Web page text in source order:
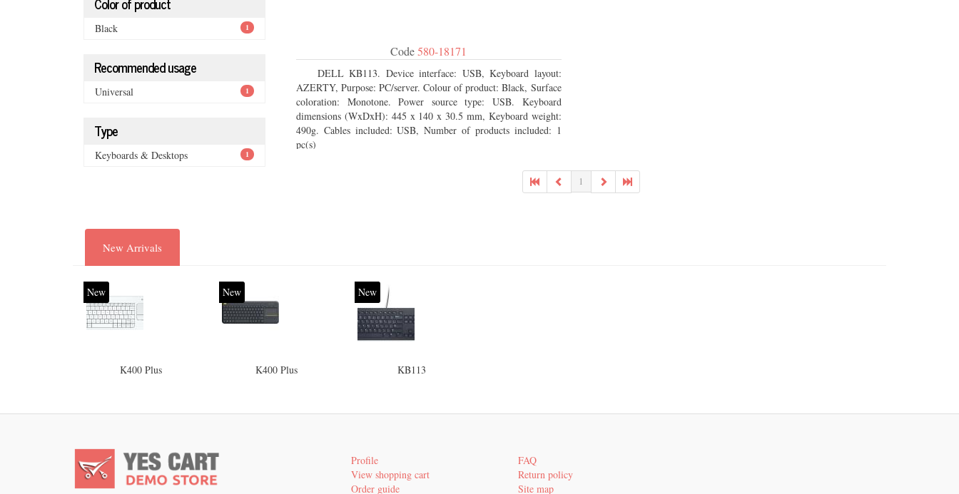
Black 1
Recommended usage
Universal 1
Type
Keyboards & Desktops 1
Code580-18171
DELL KB113. Device interface: USB, Keyboard layout:
AZERTY, Purpose: PC/server. Colour of product: Black, Surface
coloration: Monotone. Power source type: USB. Keyboard
dimensions (WxDxH): 445 x 140 x 30.5 mm, Keyboard weight:
490g. Cables included: USB, Number of products included: 1
pc(s)
1
New Arrivals
New
K400 Plus
New
K400 Plus
New
KB113
Profile
View shopping cart
Order guide
FAQ
Return policy
Site map